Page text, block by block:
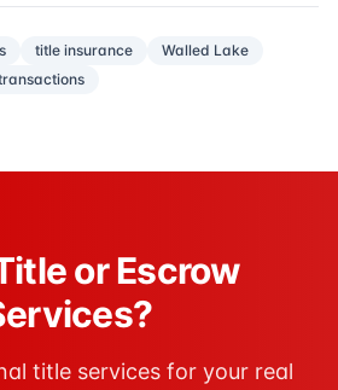
title insurance
Walled Lake
or Escrow
title services for your real